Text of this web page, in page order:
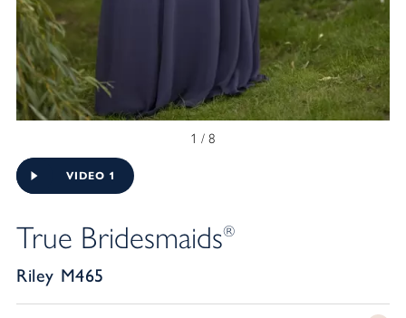
1 / 8
True Bridesmaids®
Riley M465